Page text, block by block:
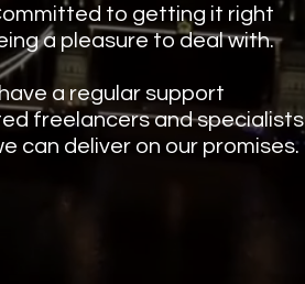
to getting it right
a pleasure to deal with.
a regular support
freelancers and specialists
can deliver on our promises.